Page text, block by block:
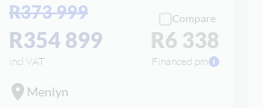
R373 999
R354 899
incl VAT
Compare
R6 338
Financed pm
Menlyn